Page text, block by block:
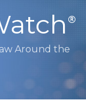
Around the